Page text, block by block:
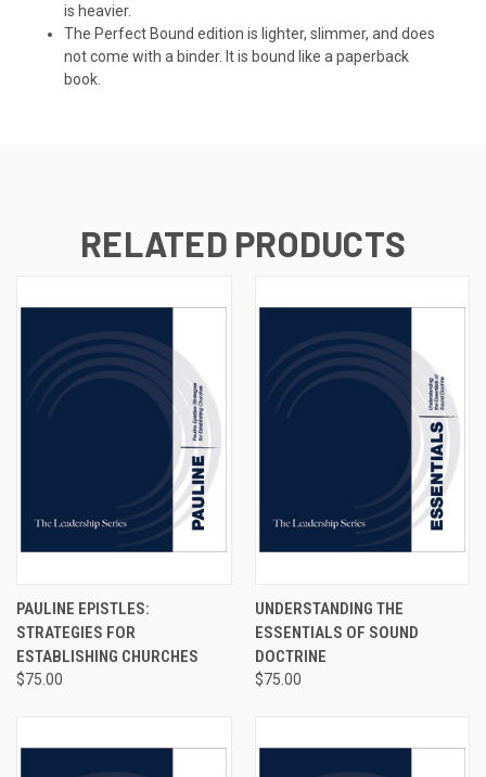
is heavier.
The Perfect Bound edition is lighter, slimmer, and does
not come with a binder. It is bound like a paperback
book.
RELATED PRODUCTS
PAULINE EPISTLES:
STRATEGIES FOR
ESTABLISHING CHURCHES
$75.00
UNDERSTANDING THE
ESSENTIALS OF SOUND
DOCTRINE
$75.00